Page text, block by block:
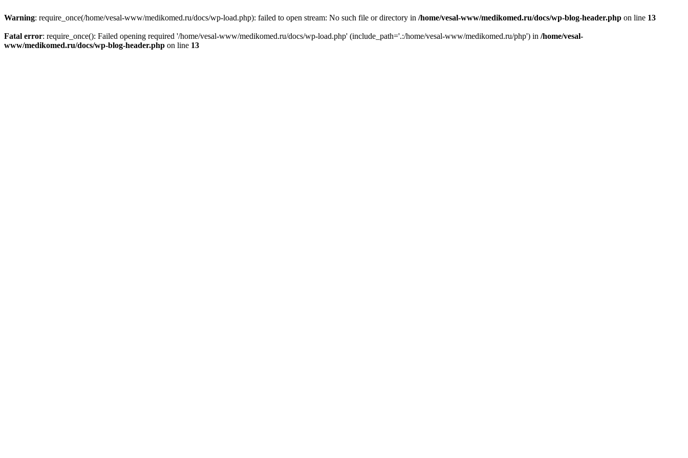
Warning: require_once(/home/vesal-www/medikomed.ru/docs/wp-load.php): failed to open stream: No such file or directory in /home/vesal-www/medikomed.ru/docs/wp-blog-header.php on line 13
Fatal error: require_once(): Failed opening required '/home/vesal-www/medikomed.ru/docs/wp-load.php' (include_path='.:/home/vesal-www/medikomed.ru/php') in /home/vesal-
www/medikomed.ru/docs/wp-blog-header.php on line 13